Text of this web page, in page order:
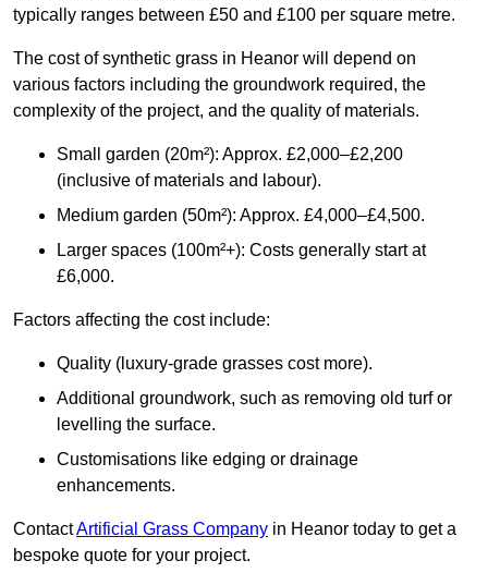
typically ranges between £50 and £100 per square metre.
The cost of synthetic grass in Heanor will depend on
various factors including the groundwork required, the
complexity of the project, and the quality of materials.
Small garden (20m²): Approx. £2,000–£2,200
(inclusive of materials and labour).
Medium garden (50m²): Approx. £4,000–£4,500.
Larger spaces (100m²+): Costs generally start at
£6,000.
Factors affecting the cost include:
Quality (luxury-grade grasses cost more).
Additional groundwork, such as removing old turf or
levelling the surface.
Customisations like edging or drainage
enhancements.
ContactArtificial Grass Company in Heanor today to get a
bespoke quote for your project.